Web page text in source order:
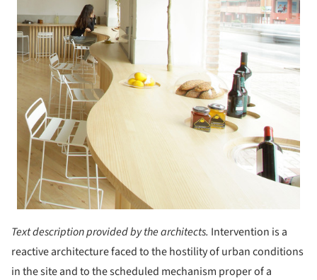
Text description provided by the architects. Intervention is a
reactive architecture faced to the hostility of urban conditions
in the site and to the scheduled mechanism proper of a